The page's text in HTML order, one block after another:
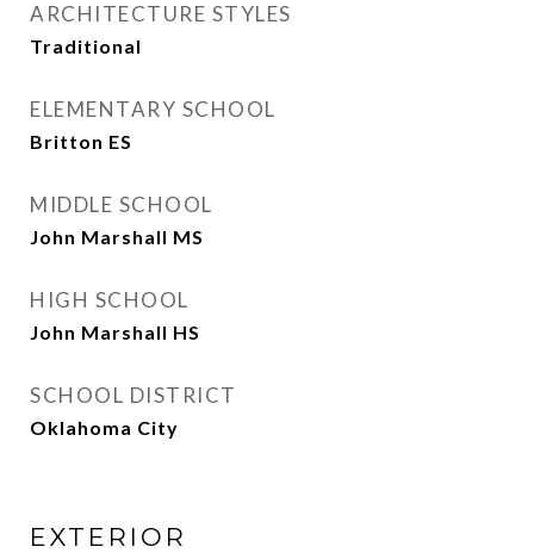
ARCHITECTURE STYLES
Traditional
ELEMENTARY SCHOOL
Britton ES
MIDDLE SCHOOL
John Marshall MS
HIGH SCHOOL
John Marshall HS
SCHOOL DISTRICT
Oklahoma City
EXTERIOR